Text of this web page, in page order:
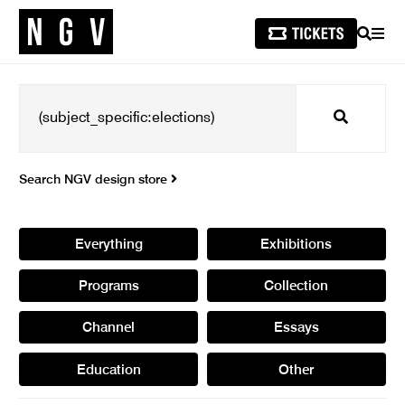
SEARCH
Search
Search NGV design store
Everything Exhibitions
Programs Collection
Channel Essays
Education Other